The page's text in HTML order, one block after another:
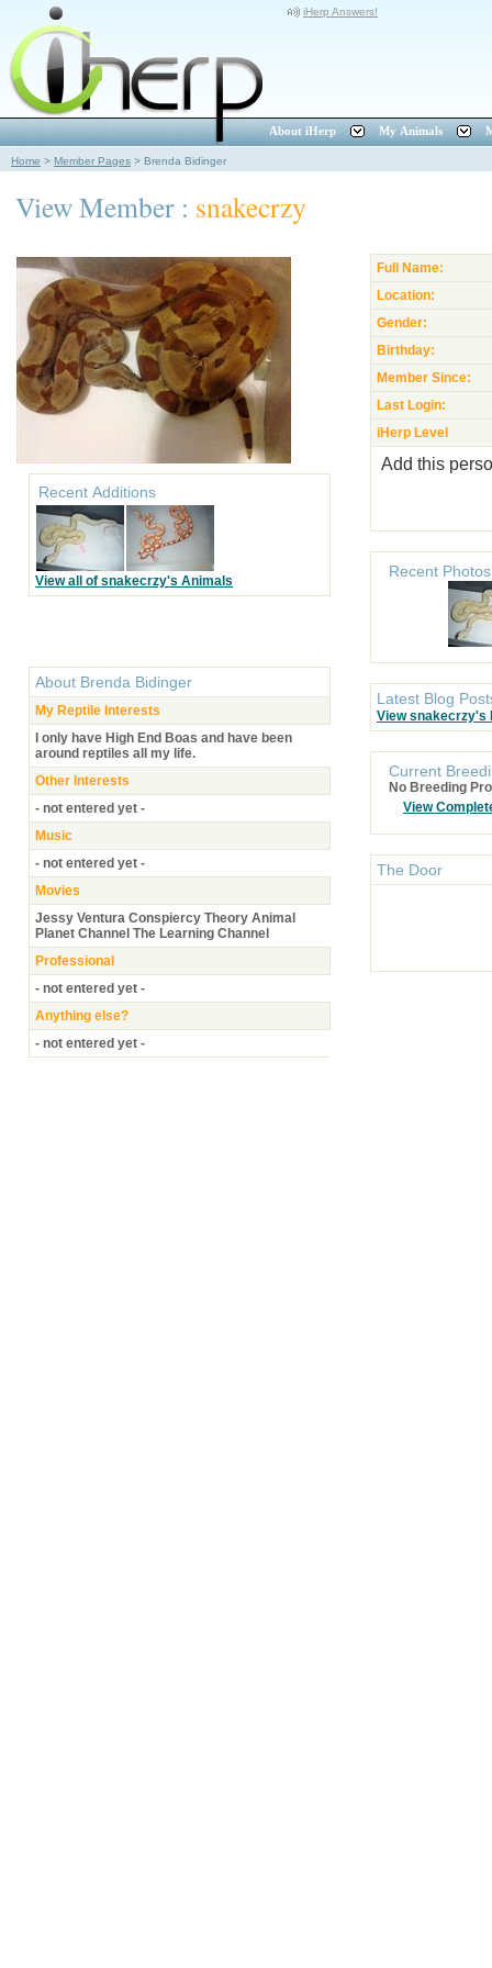
iHerp Answers!
About iHerp My Animals
Home > Member Pages > Brenda Bidinger
View Member : snakecrzy
Recent Additions
View all of snakecrzy's Animals
About Brenda Bidinger
My Reptile Interests
I only have High End Boas and have been
around reptiles all my life.
Other Interests
- not entered yet -
Music
- not entered yet -
Movies
Jessy Ventura Conspiercy Theory Animal
Planet Channel The Learning Channel
Professional
- not entered yet -
Anything else?
- not entered yet -
Full Name:
Location:
Gender:
Birthday:
Member Since:
Last Login:
iHerp Level
Add this
Recent Photos
Latest Blog
View snakecrzy's
Current
No Breeding
View
The Door